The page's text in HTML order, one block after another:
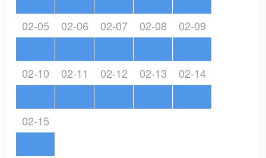
02-05 02-06 02-07 02-08 02-09
02-10 02-11 02-12 02-13 02-14
02-15